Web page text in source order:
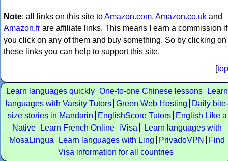
Note: all links on this site toAmazon.com, Amazon.co.uk and
Amazon.fr are affiliate links. This means I earn a commission if
you click on any of them and buy something. So by clicking on
these links you can help to support this site.
[top
Learn languages quickly One-to-one Chinese lessons
Learn
languages with Varsity Tutors Green Web Hosting
Daily bite-
size stories in Mandarin
EnglishScore Tutors
English Like a
Native
Learn French Online iVisa
Learn languages with
MosaLingua
Learn languages with Ling PrivadoVPN
Find
Visa information for all countries